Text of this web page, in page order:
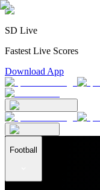
SD Live
Fastest Live Scores
Download App
Football